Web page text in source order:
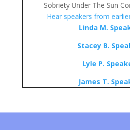
Sobriety Under The Sun
Hear speakers from
Linda M.
Stacey B.
Lyle P.
James T.